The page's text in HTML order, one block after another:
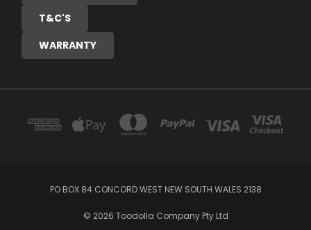
T&C'S
WARRANTY
PO BOX 84 CONCORD WEST NEW SOUTH WALES 2138
© 2026 Toodolla Company Pty Ltd